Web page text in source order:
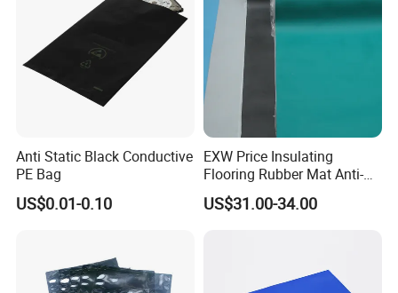
Anti Static Black Conductive
PE Bag
US$0.01-0.10
EXW Price Insulating
Flooring Rubber Mat Anti-
Static ESD Workbench Mat
in Rolls
US$31.00-34.00